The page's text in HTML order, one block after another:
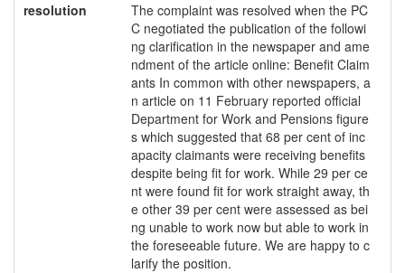
resolution
The complaint was resolved when the PC
C negotiated the publication of the followi
ng clarification in the newspaper and ame
ndment of the article online: Benefit Claim
ants In common with other newspapers, a
n article on 11 February reported official
Department for Work and Pensions figure
s which suggested that 68 per cent of inc
apacity claimants were receiving benefits
despite being fit for work. While 29 per ce
nt were found fit for work straight away, th
e other 39 per cent were assessed as bei
ng unable to work now but able to work in
the foreseeable future. We are happy to c
larify the position.